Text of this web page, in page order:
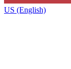
US (English)